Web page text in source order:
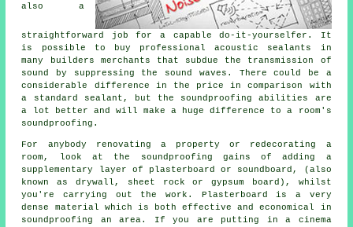
also a
straightforward job for a capable do-it-yourselfer. It
is possible to buy professional acoustic sealants in
many builders merchants that subdue the transmission of
sound by suppressing the sound waves. There could be a
considerable difference in the price in comparison with
a standard sealant, but the soundproofing
abilities are
a lot better and will make a huge difference to a room's
soundproofing .
For anybody renovating a property or redecorating a
room, look at the soundproofing gains of adding a
supplementary layer of plasterboard or soundboard, (also
known as drywall, sheet rock or gypsum board), whilst
you're carrying out the work. Plasterboard is a very
dense material which is both effective and economical in
soundproofing an area. If you are putting in a cinema